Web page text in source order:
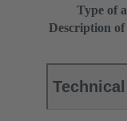
Type of
Description of